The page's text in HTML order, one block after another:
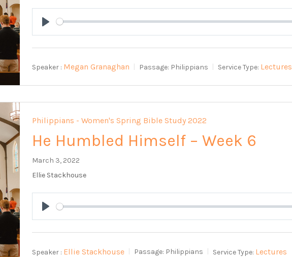
Play
Speaker : Megan Granaghan Passage: Philippians Service Type: Lectures
Philippians - Women's Spring Bible Study 2022
He Humbled Himself – Week 6
March 3, 2022
Ellie Stackhouse
Play
Speaker : Ellie Stackhouse Passage: Philippians Service Type: Lectures